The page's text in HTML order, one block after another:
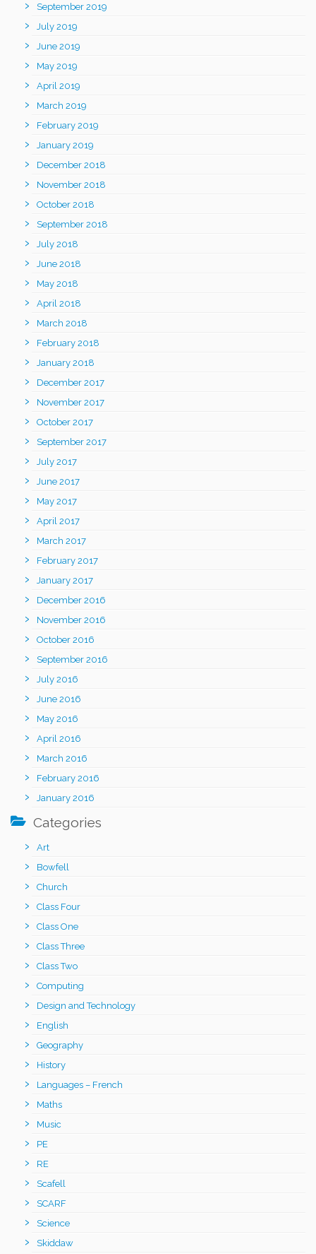
September 2019
July 2019
June 2019
May 2019
April 2019
March 2019
February 2019
January 2019
December 2018
November 2018
October 2018
September 2018
July 2018
June 2018
May 2018
April 2018
March 2018
February 2018
January 2018
December 2017
November 2017
October 2017
September 2017
July 2017
June 2017
May 2017
April 2017
March 2017
February 2017
January 2017
December 2016
November 2016
October 2016
September 2016
July 2016
June 2016
May 2016
April 2016
March 2016
February 2016
January 2016
Categories
Art
Bowfell
Church
Class Four
Class One
Class Three
Class Two
Computing
Design and Technology
English
Geography
History
Languages – French
Maths
Music
PE
RE
Scafell
SCARF
Science
Skiddaw